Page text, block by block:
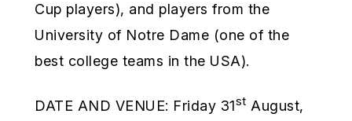
Cup players), and players from the
University of Notre Dame (one of the
best college teams in the USA).
DATE AND VENUE: Friday 31st August,